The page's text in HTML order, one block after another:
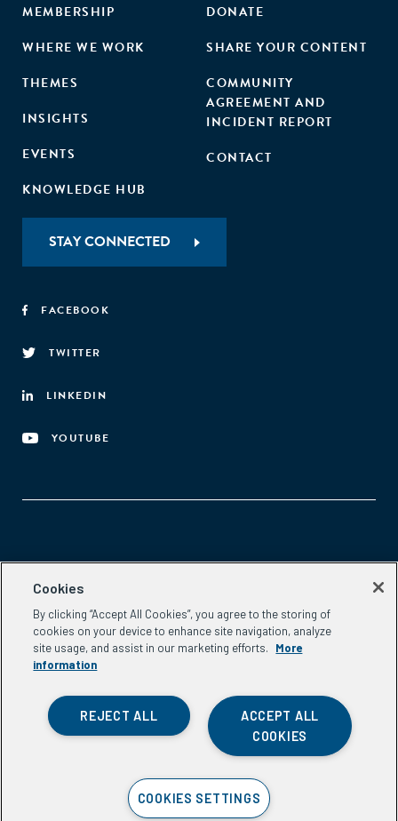
MEMBERSHIP
WHERE WE WORK
THEMES
INSIGHTS
EVENTS
KNOWLEDGE HUB
DONATE
SHARE YOUR CONTENT
COMMUNITY
AGREEMENT AND
INCIDENT REPORT
CONTACT
STAY CONNECTED
FACEBOOK
TWITTER
LINKEDIN
YOUTUBE
Aspen Network of Development Entrepreneurs
Washington, DC 20037
Phone:(202) 736-5800
Email: info.ande@aspeninstitute.org
Cookies
By clicking “Accept All Cookies”, you agree to the storing of
cookies on your device to enhance site navigation, analyze
site usage, and assist in our marketing efforts.
More
information
ACCEPT ALL
COOKIES
REJECT ALL
COOKIES SETTINGS